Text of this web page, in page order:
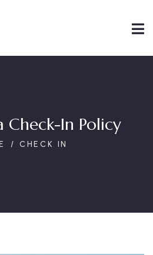
Check-In Policy
CHECK IN